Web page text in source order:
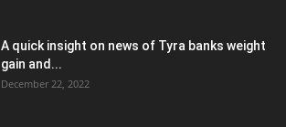
A quick insight on news of Tyra banks weight
gain and...
December 22, 2022